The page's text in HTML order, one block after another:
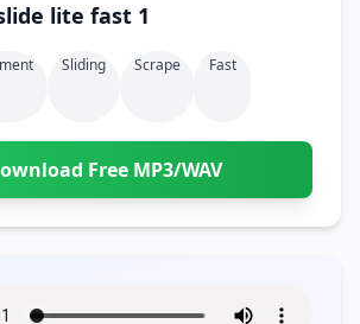
pipe metal slide lite fast 1
Sliding Scrape Fast
Free MP3/WAV